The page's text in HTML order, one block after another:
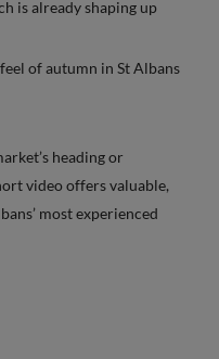
is already shaping up
of autumn in St Albans
heading or
video offers valuable,
most experienced